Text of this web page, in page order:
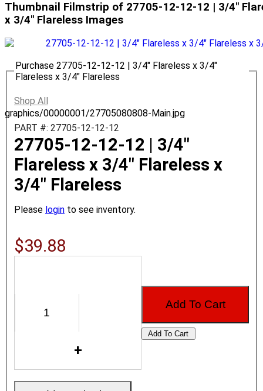
Thumbnail Filmstrip of 27705-12-12-12 | 3/4"
x 3/4" Flareless Images
graphics/00000001/27705080808-Main.jpg
Purchase 27705-12-12-12 | 3/4" Flareless x 3/4"
Flareless x 3/4" Flareless
Shop All
PART #: 27705-12-12-12
27705-12-12-12 | 3/4"
Flareless x 3/4" Flareless x
3/4" Flareless
Please login to see inventory.
$39.88